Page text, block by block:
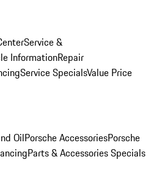
Service &
InformationRepair
Service SpecialsValue Price
OilPorsche AccessoriesPorsche
Parts & Accessories Specials